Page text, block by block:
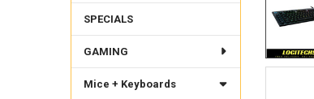
SPECIALS
GAMING
Mice + Keyboards